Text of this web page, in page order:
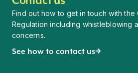
Find out how to get in touch with
Regulation including whistleblowing
concerns.
See how to contact us